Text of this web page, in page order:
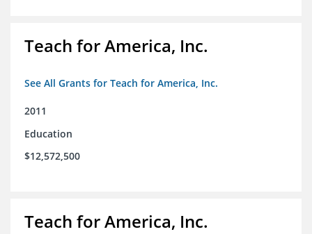
Teach for America, Inc.
See All Grants for Teach for America, Inc.
2011
Education
$12,572,500
Teach for America, Inc.